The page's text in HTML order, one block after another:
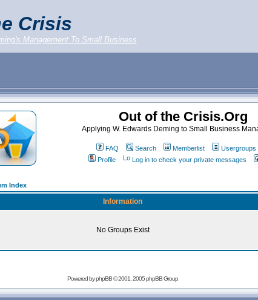
Crisis
Management To Small Business
Out of the Crisis.Org
Applying W. Edwards Deming to Small Business
FAQ Search Memberlist
Usergroups
Profile
Log in to check your private messages
Index
Information
No Groups Exist
Powered byphpBB© 2001, 2005 phpBB Group